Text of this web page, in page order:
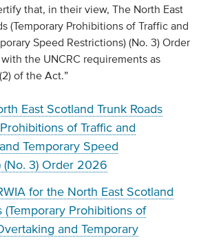
that, in their view, The North East
(Temporary Prohibitions of Traffic and
Speed Restrictions) (No. 3) Order
the UNCRC requirements as
of the Act.”
East Scotland Trunk Roads
of Traffic and
Temporary Speed
(No. 3) Order 2026
for the North East Scotland
(Temporary Prohibitions of
and Temporary